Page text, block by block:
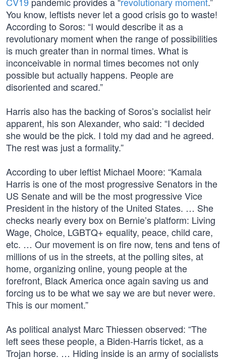
You know, leftists never let a good crisis go to waste!
According to Soros: “I would describe it as a
revolutionary moment when the range of possibilities
is much greater than in normal times. What is
inconceivable in normal times becomes not only
possible but actually happens. People are
disoriented and scared.”
Harris also has the backing of Soros’s socialist heir
apparent, his son Alexander, who said: “I decided
she would be the pick. I told my dad and he agreed.
The rest was just a formality.”
According to uber leftist Michael Moore: “Kamala
Harris is one of the most progressive Senators in the
US Senate and will be the most progressive Vice
President in the history of the United States. … She
checks nearly every box on Bernie’s platform: Living
Wage, Choice, LGBTQ+ equality, peace, child care,
etc. … Our movement is on fire now, tens and tens of
millions of us in the streets, at the polling sites, at
home, organizing online, young people at the
forefront, Black America once again saving us and
forcing us to be what we say we are but never were.
This is our moment.”
As political analyst Marc Thiessen observed: “The
left sees these people, a Biden-Harris ticket, as a
Trojan horse. … Hiding inside is an army of socialists